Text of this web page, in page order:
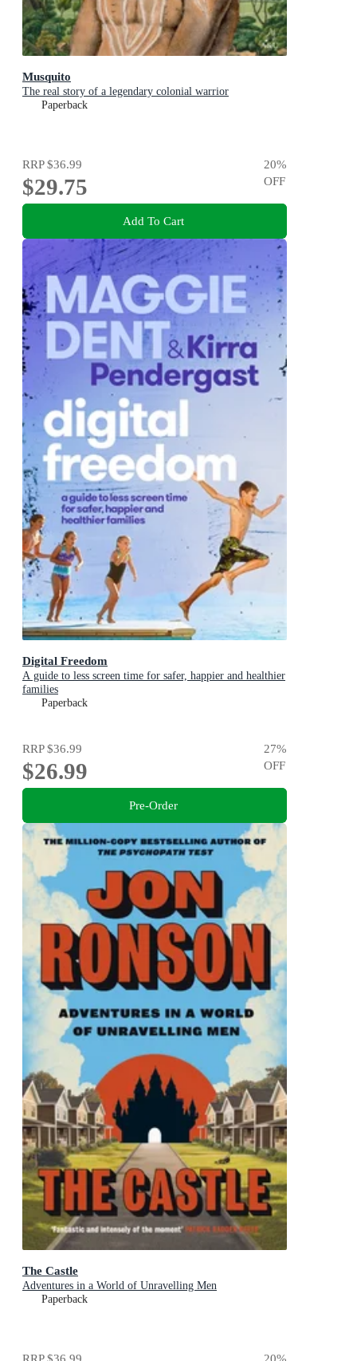
Musquito
The real story of a legendary colonial warrior
Paperback
RRP$36.99
$29.75
20%
OFF
Add To Cart
Digital Freedom
A guide to less screen time for safer, happier and healthier
families
Paperback
RRP$36.99
$26.99
27%
OFF
Pre-Order
The Castle
Adventures in a World of Unravelling Men
Paperback
RRP$36.99 20%